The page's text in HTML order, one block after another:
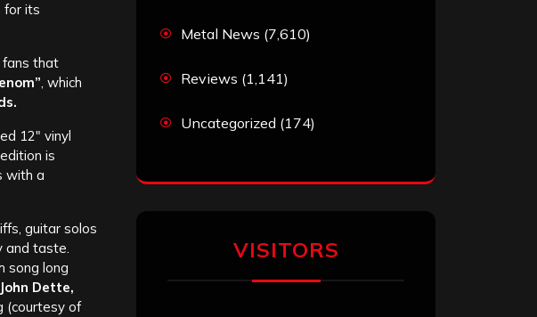
for its
fans that
, which
12″ vinyl
is
with a
guitar solos
and taste.
song long
John Dette,
(courtesy of
Metal News (7,610)
Reviews (1,141)
Uncategorized (174)
VISITORS